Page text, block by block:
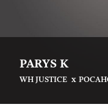
PARYS K
WH JUSTICE x